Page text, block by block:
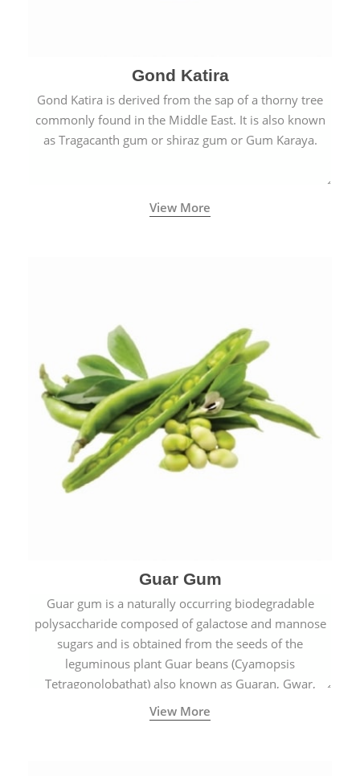
Gond Katira
Gond Katira is derived from the sap of a thorny tree
commonly found in the Middle East. It is also known
as Tragacanth gum or shiraz gum or Gum Karaya.
View More
Guar Gum
Guar gum is a naturally occurring biodegradable
polysaccharide composed of galactose and mannose
sugars and is obtained from the seeds of the
leguminous plant Guar beans (Cyamopsis
Tetragonolobathat) also known as Guaran, Gwar,
Cluster beans or Siam beans which are cultivated
extensively in India.
View More